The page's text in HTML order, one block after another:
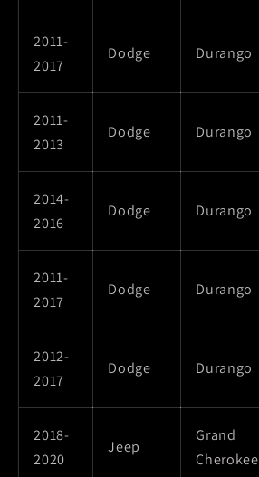
2011-
2017
Dodge Durango
2011-
2013
Dodge Durango
2014-
2016
Dodge Durango
2011-
2017
Dodge Durango
2012-
2017
Dodge Durango
2018-
2020
Jeep
Grand
Cherokee